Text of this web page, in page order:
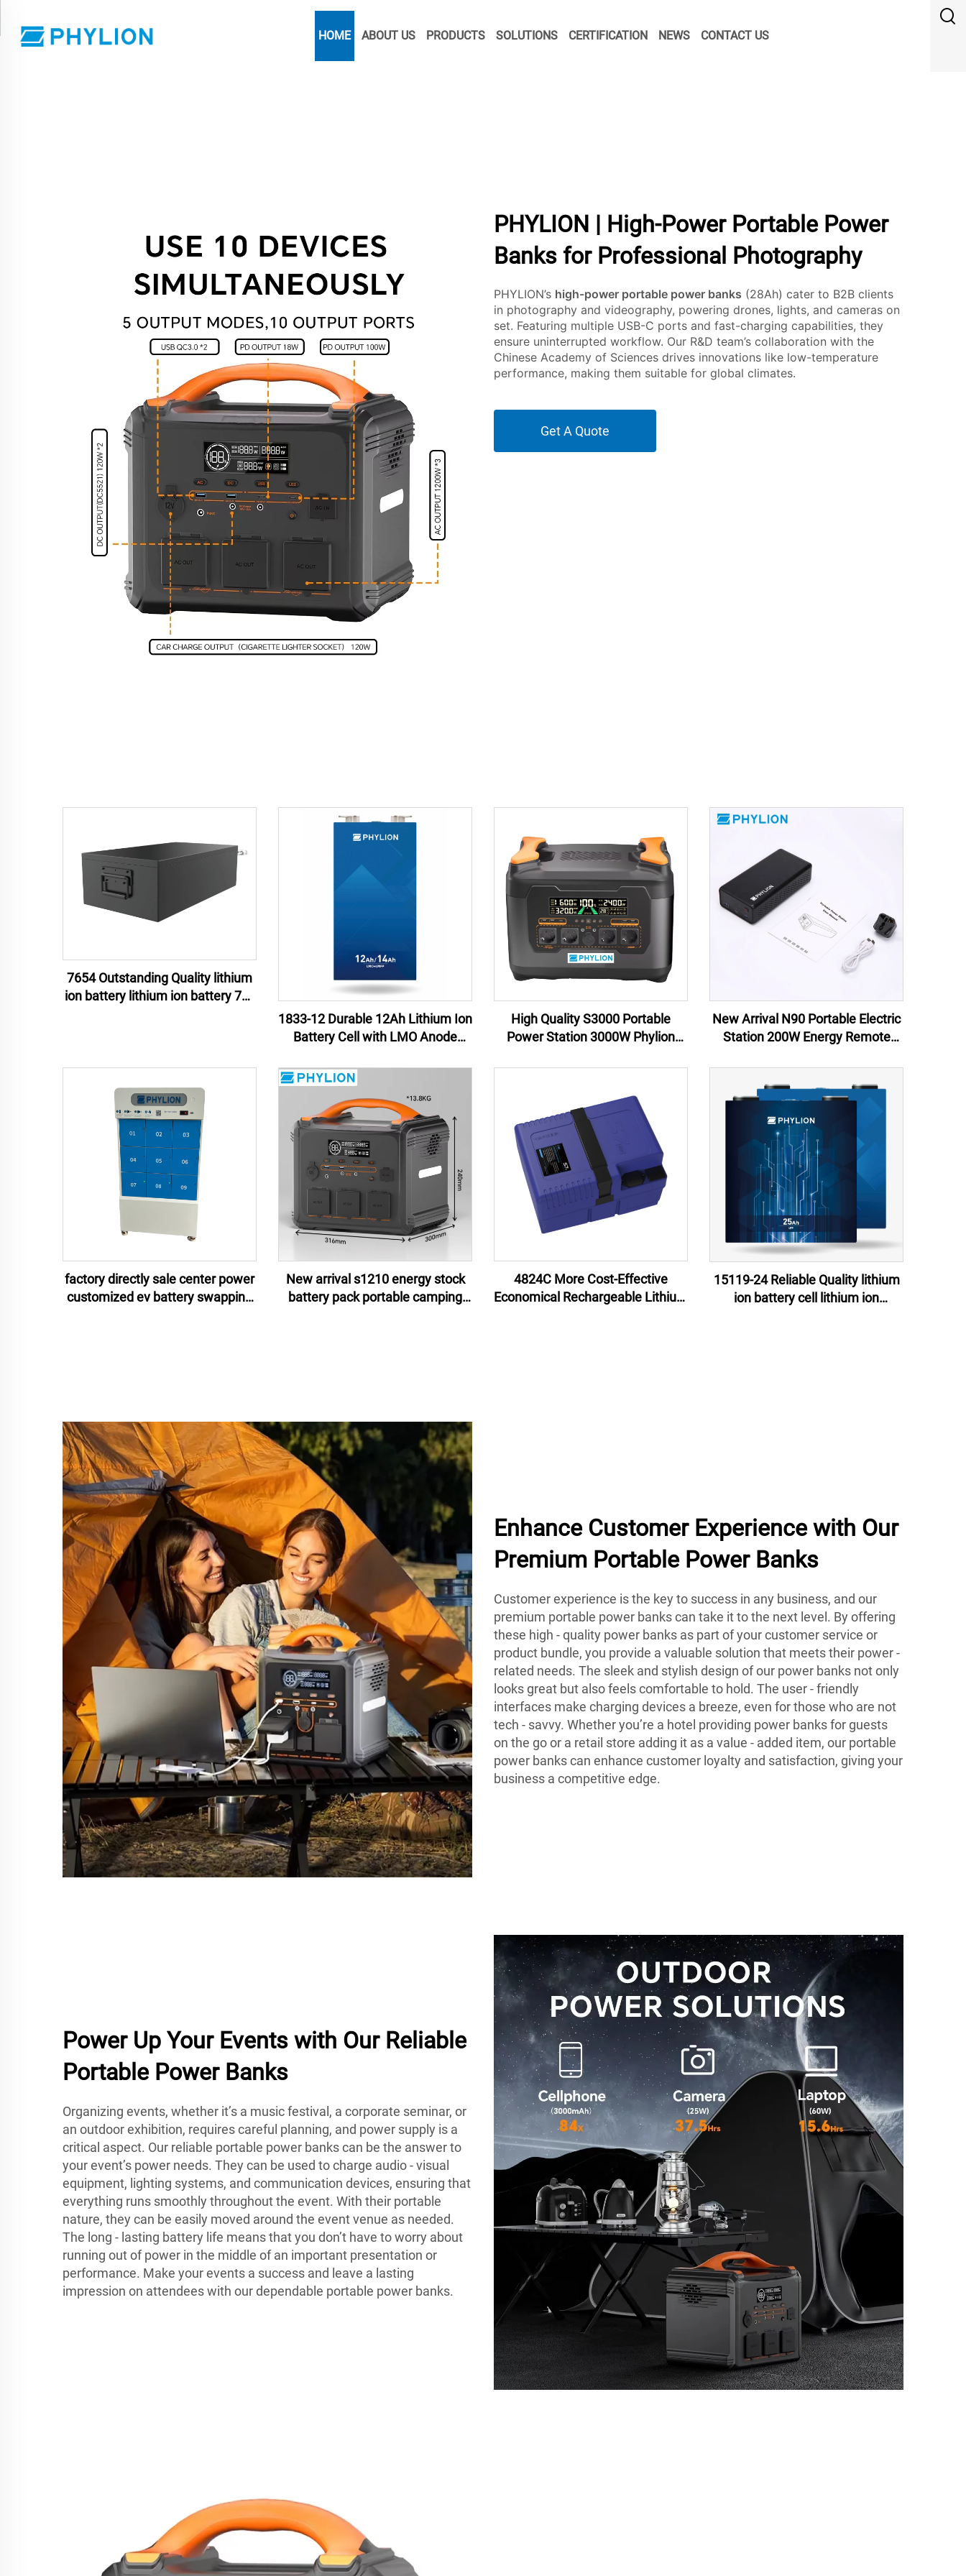
HOME ABOUT US PRODUCTS SOLUTIONS CERTIFICATION NEWS CONTACT US
PHYLION | High-Power Portable Power
Banks for Professional Photography
PHYLION’s high-power portable power banks (28Ah) cater to B2B clients
in photography and videography, powering drones, lights, and cameras on
set. Featuring multiple USB-C ports and fast-charging capabilities, they
ensure uninterrupted workflow. Our R&D team’s collaboration with the
Chinese Academy of Sciences drives innovations like low-temperature
performance, making them suitable for global climates.
Get A Quote
7654 Outstanding Quality lithium
ion battery lithium ion battery 76v
1833-12 Durable 12Ah Lithium Ion
Battery Cell with LMO Anode
Uninterruptible Power Supplies
High Quality S3000 Portable
Power Station 3000W Phylion
China Wholesale for Camping &
New Arrival N90 Portable Electric
Station 200W Energy Remote
Battery Flashlight 100W EU US UK
AU
factory directly sale center power
customized ev battery swapping
New arrival s1210 energy stock
battery pack portable camping
4824C More Cost-Effective
Economical Rechargeable Lithium
15119-24 Reliable Quality lithium
ion battery cell lithium ion
Enhance Customer Experience with Our
Premium Portable Power Banks
Customer experience is the key to success in any business, and our
premium portable power banks can take it to the next level. By offering
these high - quality power banks as part of your customer service or
product bundle, you provide a valuable solution that meets their power -
related needs. The sleek and stylish design of our power banks not only
looks great but also feels comfortable to hold. The user - friendly
interfaces make charging devices a breeze, even for those who are not
tech - savvy. Whether you’re a hotel providing power banks for guests
on the go or a retail store adding it as a value - added item, our portable
power banks can enhance customer loyalty and satisfaction, giving your
business a competitive edge.
Power Up Your Events with Our Reliable
Portable Power Banks
Organizing events, whether it’s a music festival, a corporate seminar, or
an outdoor exhibition, requires careful planning, and power supply is a
critical aspect. Our reliable portable power banks can be the answer to
your event’s power needs. They can be used to charge audio - visual
equipment, lighting systems, and communication devices, ensuring that
everything runs smoothly throughout the event. With their portable
nature, they can be easily moved around the event venue as needed.
The long - lasting battery life means that you don’t have to worry about
running out of power in the middle of an important presentation or
performance. Make your events a success and leave a lasting
impression on attendees with our dependable portable power banks.